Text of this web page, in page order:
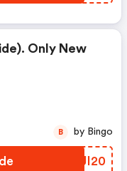
Only New
YYJI20
B by Bingo